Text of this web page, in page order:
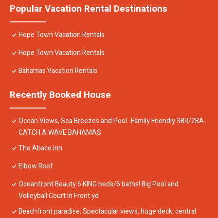
Popular Vacation Rental Destinations
Hope Town Vacation Rentals
Hope Town Vacation Rentals
Bahamas Vacation Rentals
Recently Booked House
Ocean Views, Sea Breezes and Pool -Family Friendly 3BR/2BA-
CATCH A WAVE BAHAMAS
The Abaco Inn
Elbow Reef
Oceanfront Beauty 6 KING beds/6 baths! Big Pool and
Volleyball Court In Front yd
Beachfront paradise: Spectacular views, huge deck, central